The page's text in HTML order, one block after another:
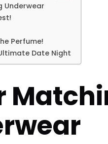
Underwear
Perfume!
Date Night